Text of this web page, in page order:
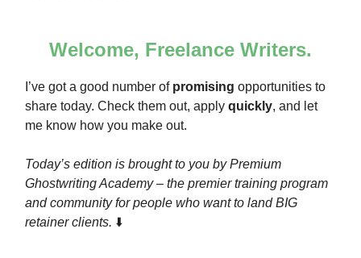
Welcome, Freelance Writers.
I’ve got a good number of promising opportunities to
share today. Check them out, apply quickly, and let
me know how you make out.
Today’s edition is brought to you by Premium
Ghostwriting Academy – the premier training program
and community for people who want to land BIG
retainer clients. ⬇️